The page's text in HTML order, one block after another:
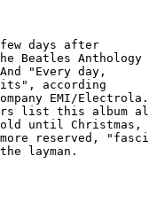
days after
Beatles Anthology
"Every day,
according
EMI/Electrola.
list this album
until Christmas,
reserved,
layman.